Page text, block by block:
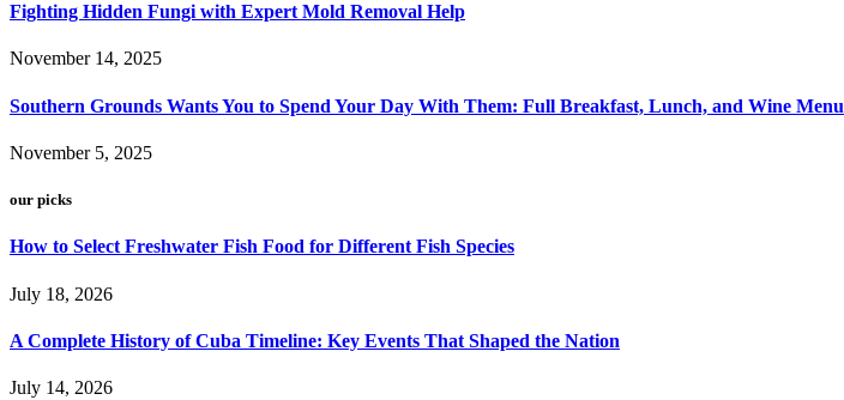
Fighting Hidden Fungi with Expert Mold Removal Help
November 14, 2025
Southern Grounds Wants You to Spend Your Day With Them: Full Breakfast, Lunch, and Wine Menu
November 5, 2025
our picks
How to Select Freshwater Fish Food for Different Fish Species
July 18, 2026
A Complete History of Cuba Timeline: Key Events That Shaped the Nation
July 14, 2026